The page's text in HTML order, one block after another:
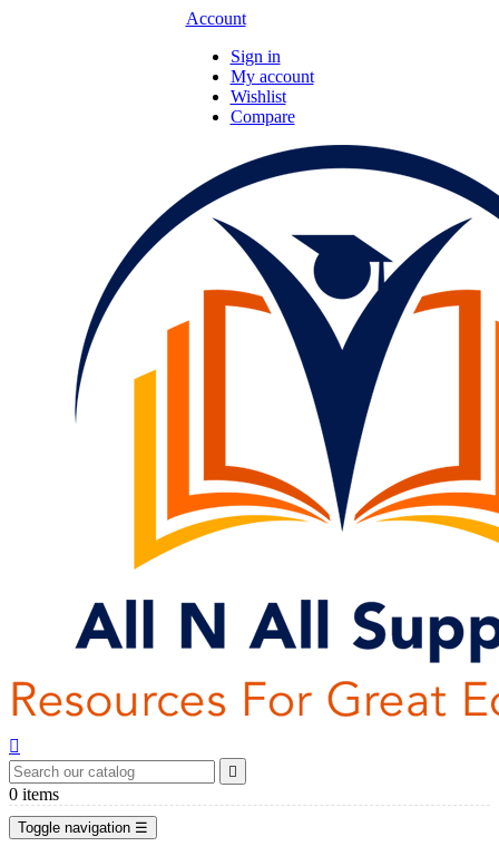
Account
Sign in
My account
Wishlist
Compare


0 items
Toggle navigation ☰